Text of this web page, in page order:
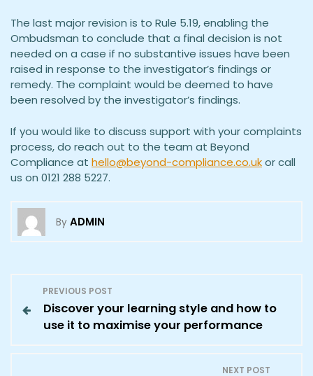
The last major revision is to Rule 5.19, enabling the
Ombudsman to conclude that a final decision is not
needed on a case if no substantive issues have been
raised in response to the investigator’s findings or
remedy. The complaint would be deemed to have
been resolved by the investigator’s findings.
If you would like to discuss support with your complaints
process, do reach out to the team at Beyond
Compliance at hello@beyond-compliance.co.ukor call
us on 0121 288 5227.
By ADMIN
o
PREVIOUS POST
Discover your learning style and how to
use it to maximise your performance
NEXT POST